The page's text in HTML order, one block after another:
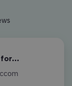
for…